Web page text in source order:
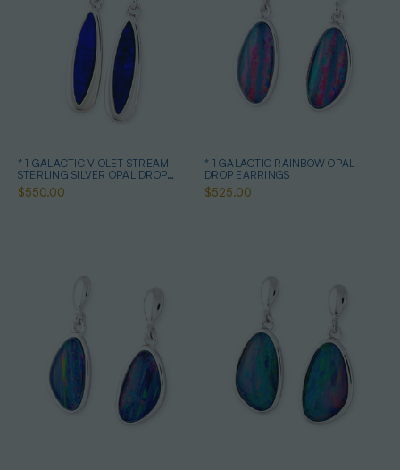
* 1 GALACTIC VIOLET STREAM
STERLING SILVER OPAL DROP
EARRINGS
$550.00
* 1 GALACTIC RAINBOW OPAL
DROP EARRINGS
$525.00